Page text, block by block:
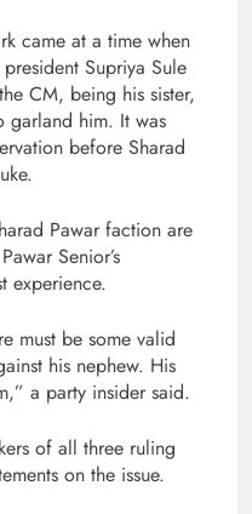
came at a time when
Supriya Sule
CM, being his sister,
garland him. It was
before Sharad
Pawar faction are
Senior’s
experience.
must be some valid
his nephew. His
a party insider said.
of all three ruling
on the issue.